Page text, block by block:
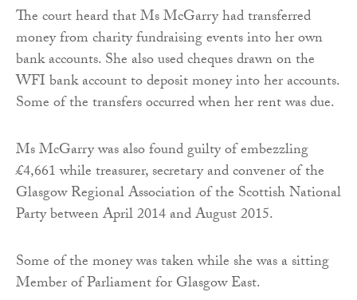
The court heard that Ms McGarry had transferred
money from charity fundraising events into her own
bank accounts. She also used cheques drawn on the
WFI bank account to deposit money into her accounts.
Some of the transfers occurred when her rent was due.
Ms McGarry was also found guilty of embezzling
£4,661 while treasurer, secretary and convener of the
Glasgow Regional Association of the Scottish National
Party between April 2014 and August 2015.
Some of the money was taken while she was a sitting
Member of Parliament for Glasgow East.